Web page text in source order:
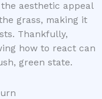
aesthetic appeal
grass, making it
Thankfully,
how to react can
green state.